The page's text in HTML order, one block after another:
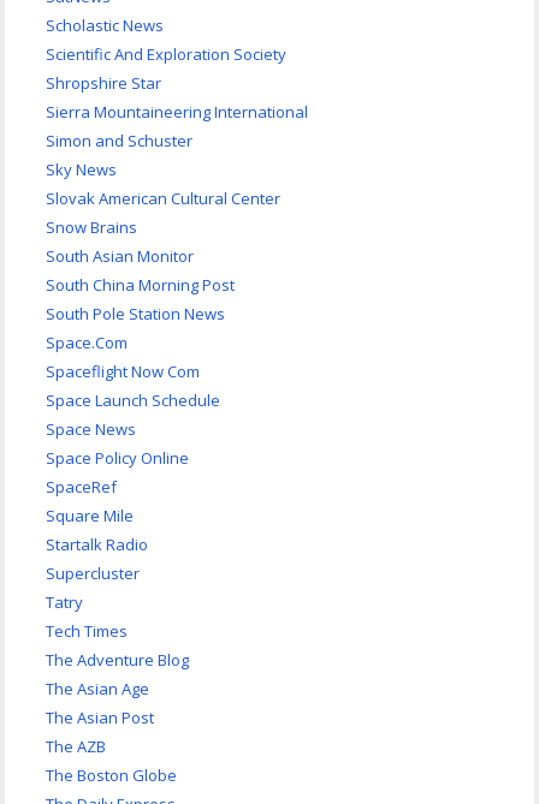
Scholastic News
Scientific And Exploration Society
Shropshire Star
Sierra Mountaineering International
Simon and Schuster
Sky News
Slovak American Cultural Center
Snow Brains
South Asian Monitor
South China Morning Post
South Pole Station News
Space.Com
Spaceflight Now Com
Space Launch Schedule
Space News
Space Policy Online
SpaceRef
Square Mile
Startalk Radio
Supercluster
Tatry
Tech Times
The Adventure Blog
The Asian Age
The Asian Post
The AZB
The Boston Globe